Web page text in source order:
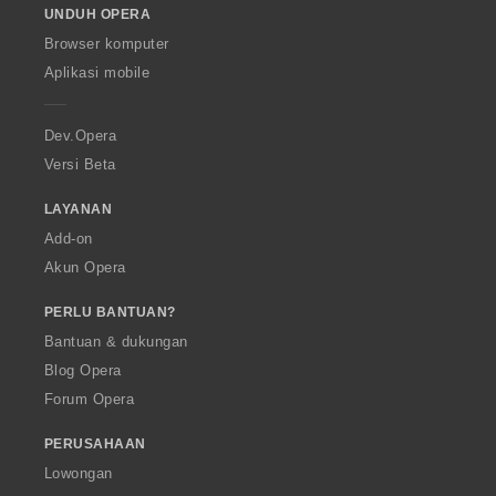
w
O
p
a
UNDUH OPERA
Browser komputer
Aplikasi mobile
Dev.Opera
Versi Beta
LAYANAN
Add-on
Akun Opera
PERLU BANTUAN?
Bantuan & dukungan
Blog Opera
Forum Opera
PERUSAHAAN
Lowongan